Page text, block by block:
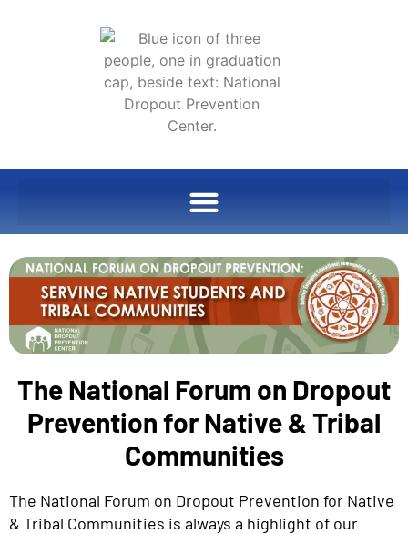
The National Forum on Dropout
Prevention for Native & Tribal
Communities
The National Forum on Dropout Prevention for Native
& Tribal Communities is always a highlight of our